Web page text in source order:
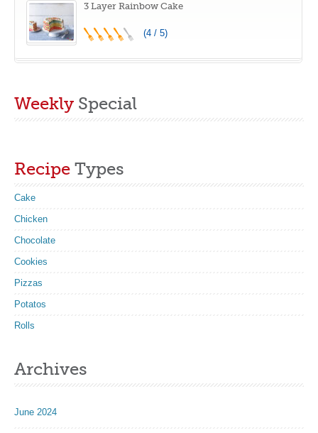
3 Layer Rainbow Cake
(4 / 5)
Weekly Special
Recipe Types
Cake
Chicken
Chocolate
Cookies
Pizzas
Potatos
Rolls
Archives
June 2024